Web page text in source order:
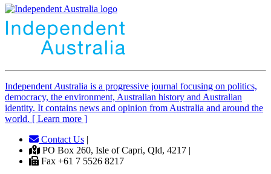
Independent Australia is a progressive journal focusing on politics,
democracy, the environment, Australian history and Australian
identity. It contains news and opinion from Australia and around the
world. [ Learn more ]
Contact Us |
PO Box 260, Isle of Capri, Qld, 4217 |
Fax +61 7 5526 8217